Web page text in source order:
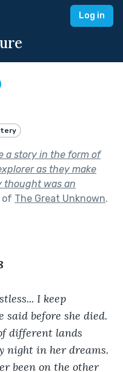
Log in
a story in the form of
as they make
thought was an
of The Great Unknown.
I keep
before she died.
different lands
night in her dreams.
been on the other